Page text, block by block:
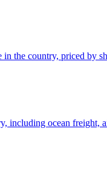
the country, priced by
including ocean freight,